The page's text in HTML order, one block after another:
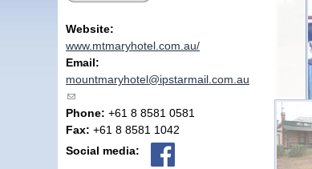
Website:
www.mtmaryhotel.com.au/
Email:
mountmaryhotel@ipstarmail.com.au
(link sends e-mail)
Phone: +61 8 8581 0581
Fax: +61 8 8581 1042
Social media: